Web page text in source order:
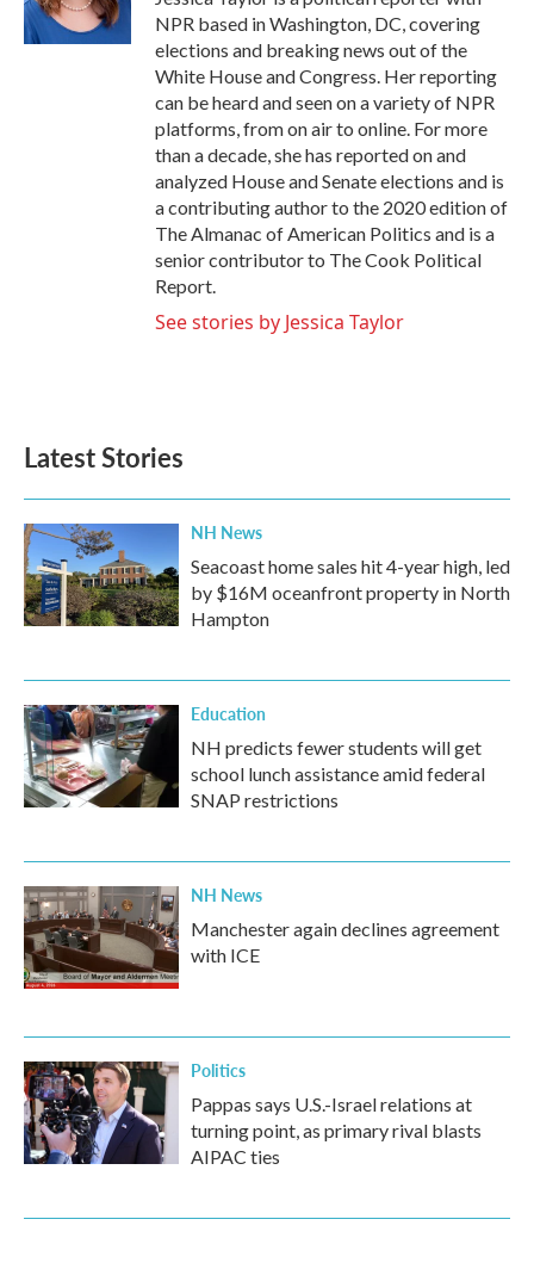
k
n
NPR based in Washington, DC, covering
elections and breaking news out of the
White House and Congress. Her reporting
can be heard and seen on a variety of NPR
platforms, from on air to online. For more
than a decade, she has reported on and
analyzed House and Senate elections and is
a contributing author to the 2020 edition of
The Almanac of American Politics and is a
senior contributor to The Cook Political
Report.
See stories by Jessica Taylor
Latest Stories
NH News
Seacoast home sales hit 4-year high, led
by $16M oceanfront property in North
Hampton
Education
NH predicts fewer students will get
school lunch assistance amid federal
SNAP restrictions
NH News
Manchester again declines agreement
with ICE
Politics
Pappas says U.S.-Israel relations at
turning point, as primary rival blasts
AIPAC ties